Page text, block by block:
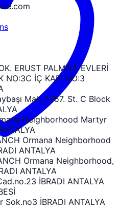
ERUST PALMIYE EVLERİ
NO:3C İÇ KAPI NO:3
Mah. 1357. St. C Block
Neighborhood Martyr
Ormana Neighborhood
ANTALYA
Ormana Neighborhood,
ANTALYA
İBRADI ANTALYA
Sok.no3 İBRADI ANTALYA